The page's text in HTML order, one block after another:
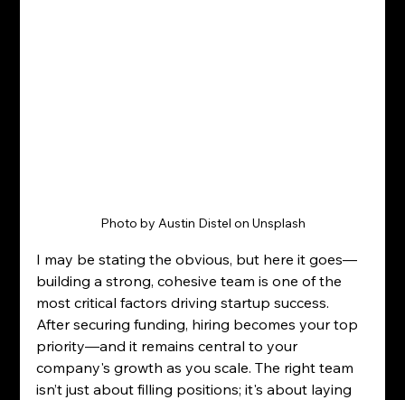
Photo by Austin Distel on Unsplash
I may be stating the obvious, but here it goes—
building a strong, cohesive team is one of the
most critical factors driving startup success.
After securing funding, hiring becomes your top
priority—and it remains central to your
company's growth as you scale. The right team
isn’t just about filling positions; it's about laying